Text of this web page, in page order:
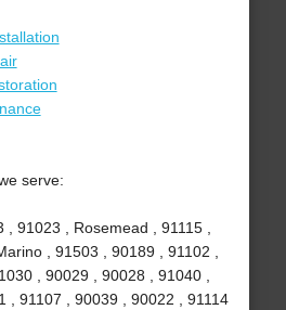
serve:
91023 , Rosemead , 91115 ,
, 91503 , 90189 , 91102 ,
, 90029 , 90028 , 91040 ,
, 91107 , 90039 , 90022 , 91114